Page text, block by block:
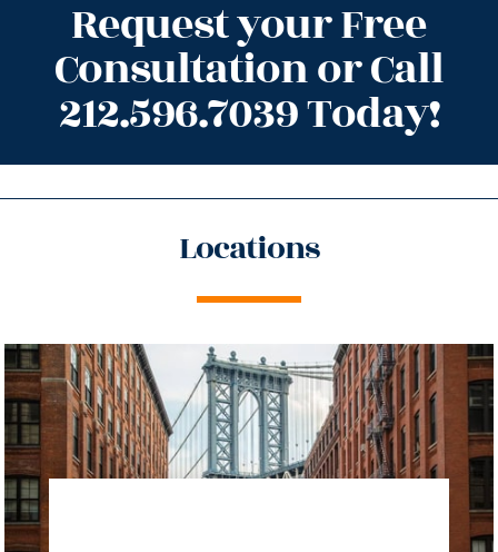
Request your Free
Consultation or Call
212.596.7039 Today!
Locations